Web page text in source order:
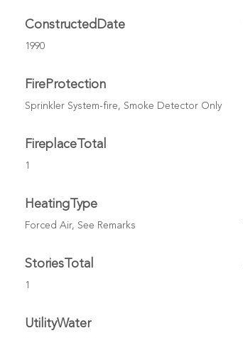
ConstructedDate
1990
FireProtection
Sprinkler System-fire, Smoke Detector Only
FireplaceTotal
1
HeatingType
Forced Air, See Remarks
StoriesTotal
1
UtilityWater